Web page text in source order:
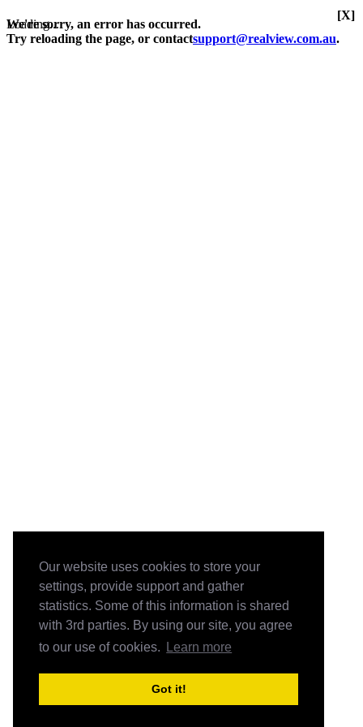
Our website uses cookies to store your
settings, provide support and gather
statistics. Some of this information is shared
with 3rd parties. By using our site, you agree
to our use of cookies.
Learn more
Got it!
Loading...
We're sorry, an error has occurred.
Try reloading the page, or contactsupport@realview.com.au.
[X]